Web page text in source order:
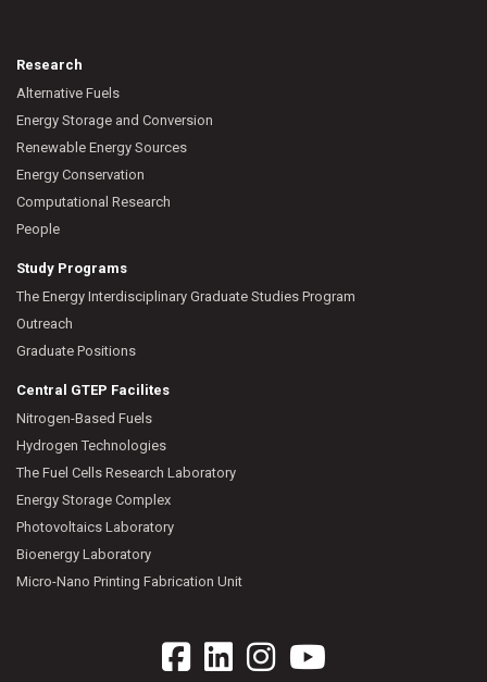
Research
Alternative Fuels
Energy Storage and Conversion
Renewable Energy Sources
Energy Conservation
Computational Research
People
Study Programs
The Energy Interdisciplinary Graduate Studies Program
Outreach
Graduate Positions
Central GTEP Facilites
Nitrogen-Based Fuels
Hydrogen Technologies
The Fuel Cells Research Laboratory
Energy Storage Complex
Photovoltaics Laboratory
Bioenergy Laboratory
Micro-Nano Printing Fabrication Unit